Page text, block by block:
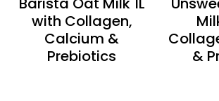
with Collagen,
Calcium &
Prebiotics
&